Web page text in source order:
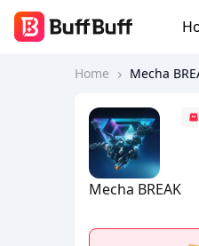
Home Mecha
Mecha BREAK